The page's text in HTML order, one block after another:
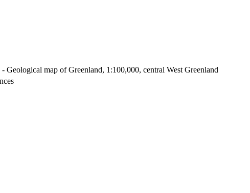
Geological map of Greenland, 1:100,000, central West Greenland